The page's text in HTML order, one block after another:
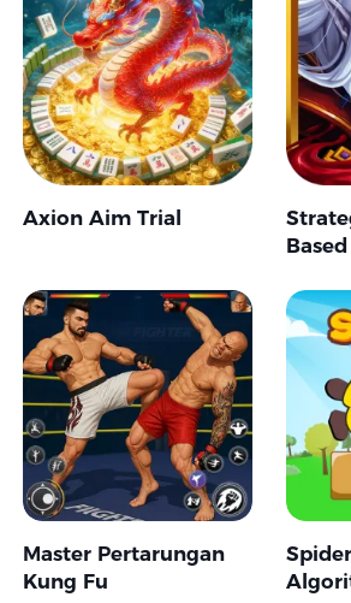
Axion Aim Trial
Based
Master Pertarungan
Kung Fu